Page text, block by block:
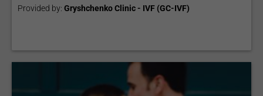
Provided by: Gryshchenko Clinic - IVF (GC-IVF)